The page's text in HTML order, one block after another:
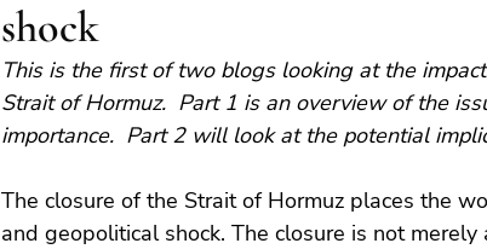
Technology
shock
This is the first of two blogs looking at the
Strait of Hormuz.  Part 1 is an overview of the
importance.  Part 2 will look at the potential
The closure of the Strait of Hormuz places the
and geopolitical shock. The closure is not